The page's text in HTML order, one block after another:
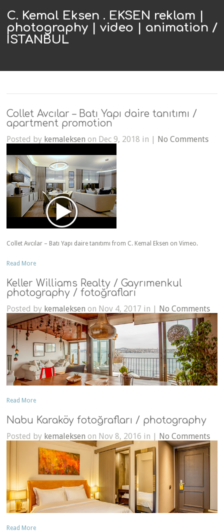
C. Kemal Eksen . EKSEN reklam |
photography | video | animation /
ISTANBUL
Collet Avcılar – Batı Yapı daire tanıtımı /
apartment promotion
Posted by kemaleksen on Dec 9, 2018 in | No Comments
Collet Avcılar – Batı Yapı daire tanıtımı from C. Kemal Eksen on Vimeo.
Read More
Keller Williams Realty / Gayrımenkul
photography / fotoğrafları
Posted by kemaleksen on Nov 4, 2017 in | No Comments
Read More
Nabu Karaköy fotoğrafları / photography
Posted by kemaleksen on Nov 8, 2016 in | No Comments
Read More